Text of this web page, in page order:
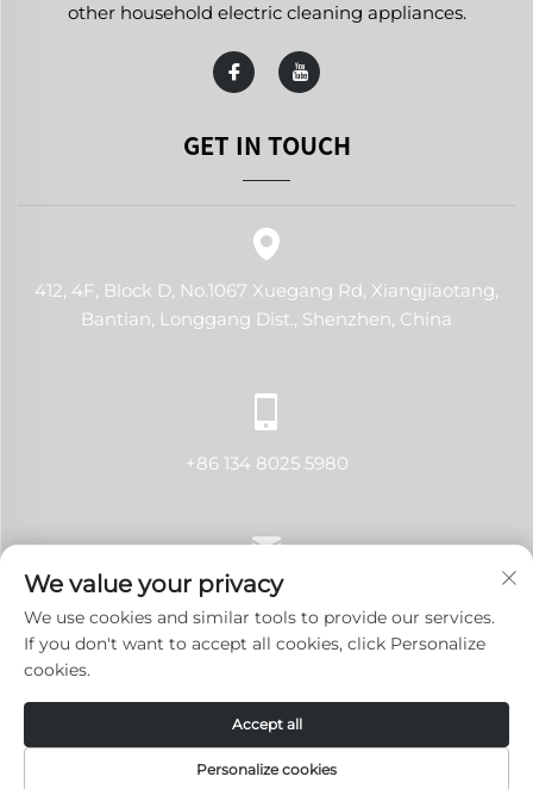
other household electric cleaning appliances.
GET IN TOUCH
412, 4F, Block D, No.1067 Xuegang Rd, Xiangjiaotang,
Bantian, Longgang Dist., Shenzhen, China
+86 134 8025 5980
[email protected]
Copyright © 2024 Shenzhen LANJI Tech Co., Ltd.All rights
Privacy Policy
We value your privacy
We use cookies and similar tools to provide our services.
If you don't want to accept all cookies, click Personalize
cookies.
Personalize cookies
Accept all